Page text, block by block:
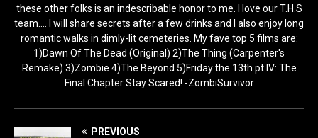
these other folks is an indescribable honor to me. I love our T.H.S
team.... I will share secrets after a few drinks and I also enjoy long
romantic walks in dimly-lit cemeteries. My fave top 5 films are:
1)Dawn Of The Dead (Original) 2)The Thing (Carpenter's
Remake) 3)Zombie 4)The Beyond 5)Friday the 13th pt IV: The
Final Chapter Stay Scared! -ZombiSurvivor
PREVIOUS